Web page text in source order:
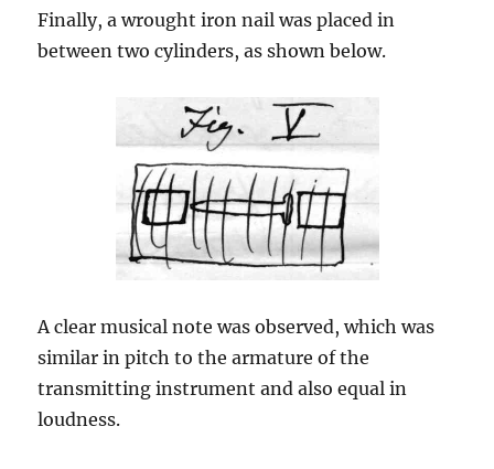
Finally, a wrought iron nail was placed in
between two cylinders, as shown below.
A clear musical note was observed, which was
similar in pitch to the armature of the
transmitting instrument and also equal in
loudness.